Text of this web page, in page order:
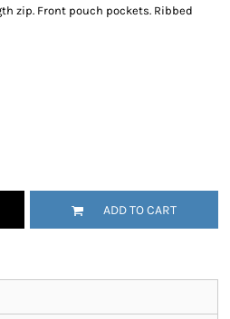
zip. Front pouch pockets. Ribbed
ADD TO CART